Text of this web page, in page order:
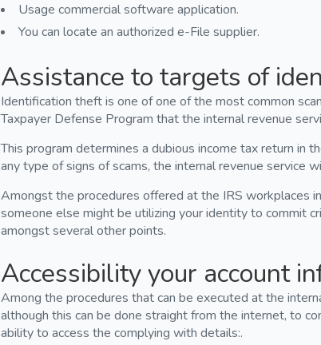
Usage commercial software application.
You can locate an authorized e-File supplier.
Assistance to targets of
Identification theft is one of one of the most common
Taxpayer Defense Program that the internal revenue
This program determines a dubious income tax return in
any type of signs of scams, the internal revenue service
Amongst the procedures offered at the IRS workplaces
someone else might be utilizing your identity to commit
amongst several other points.
Accessibility your account
Among the procedures that can be executed at the
although this can be done straight from the internet, to
ability to access the complying with details:.